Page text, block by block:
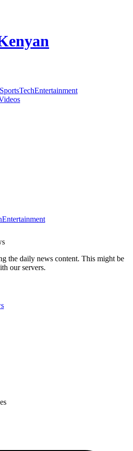
SportsTechEntertainment
Entertainment
the daily news content. This might be
our servers.